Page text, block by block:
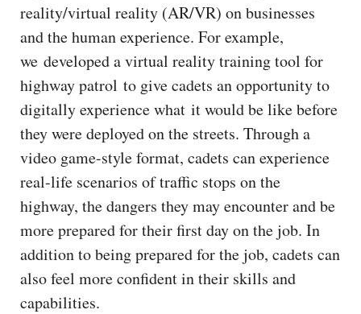
reality/virtual reality (AR/VR) on businesses
and the human experience. For example,
we developed a virtual reality training tool for
highway patrol to give cadets an opportunity to
digitally experience what it would be like before
they were deployed on the streets. Through a
video game-style format, cadets can experience
real-life scenarios of traffic stops on the
highway, the dangers they may encounter and be
more prepared for their first day on the job. In
addition to being prepared for the job, cadets can
also feel more confident in their skills and
capabilities.